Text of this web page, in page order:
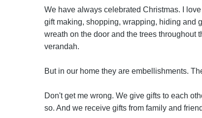
We have always celebrated Christmas. I
gift making, shopping, wrapping, hiding and
wreath on the door and the trees throughout
verandah.
But in our home they are embellishments.
Don't get me wrong. We give gifts to each
so. And we receive gifts from family and